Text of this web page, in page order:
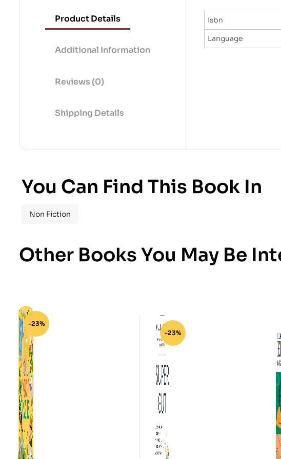
Product Details
Additional Information
Reviews (0)
Shipping Details
Isbn
Language
You Can Find This Book In
Non Fiction
Other Books You May Be
-23%
-23%